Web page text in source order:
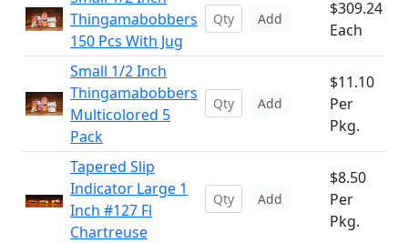
Thingamabobbers
150 Pcs With Jug
Add
$309.24
Each
Small 1/2 Inch
Thingamabobbers
Multicolored 5
Pack
Add
$11.10
Per
Pkg.
Tapered Slip
Indicator Large 1
Inch #127 Fl
Chartreuse
Add
$8.50
Per
Pkg.